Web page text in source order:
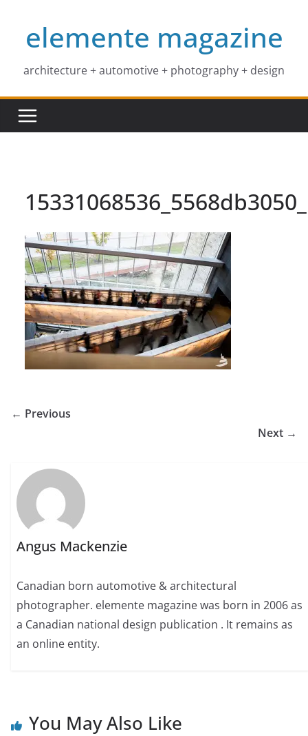
contentelemente magazine
architecture + automotive + photography + design
← Previous
Next →
Angus Mackenzie
Canadian born automotive & architectural
photographer. elemente magazine was born in 2006 as
a Canadian national design publication . It remains as
an online entity.
You May Also Like